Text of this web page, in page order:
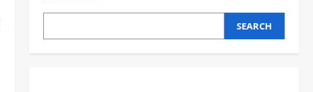
SEARCH